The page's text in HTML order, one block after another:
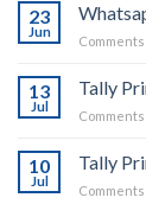
23
Jun
13
Jul
Tally
10
Jul
Tally